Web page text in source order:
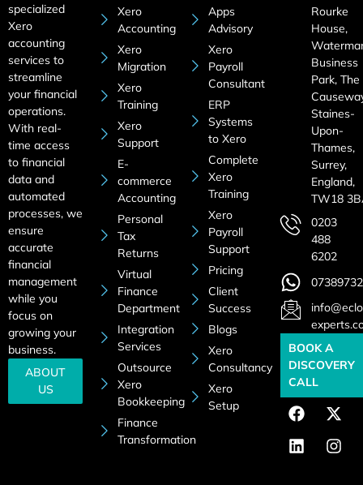
specialized
Xero
accounting
services to
streamline
your financial
operations.
With real-
time access
to financial
data and
automated
processes, we
ensure
accurate
financial
management
while you
focus on
growing your
business.
ABOUT
US
Xero
Accounting
Xero
Migration
Xero
Training
Xero
Support
E-
commerce
Accounting
Personal
Tax
Returns
Virtual
Finance
Department
Integration
Services
Outsource
Xero
Bookkeeping
Finance
Transformation
Apps
Advisory
Xero
Payroll
Consultant
ERP
Systems
to Xero
Complete
Xero
Training
Xero
Payroll
Support
Pricing
Client
Success
Blogs
Xero
Consultancy
Xero
Setup
Rourke
House,
Business
Park, The
Staines-
Upon-
Thames,
Surrey,
England,
TW18
0203
488
6202
BOOK A
DISCOVERY
CALL